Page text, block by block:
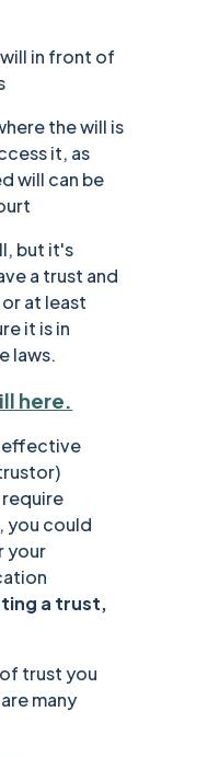
in front of
the will is
it, as
will can be
but it's
a trust and
at least
it is in
laws.
here.
effective
you could
your
a trust,
trust you
many